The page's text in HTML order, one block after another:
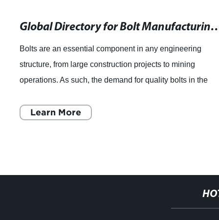
Global Directory for Bolt
Bolts are an essential component in any engineering
structure, from large construction projects to mining
operations. As such, the demand for quality bolts in the
Learn More